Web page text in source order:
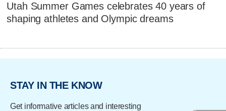
Utah Summer Games celebrates 40 years of
shaping athletes and Olympic dreams
STAY IN THE KNOW
Get informative articles and interesting